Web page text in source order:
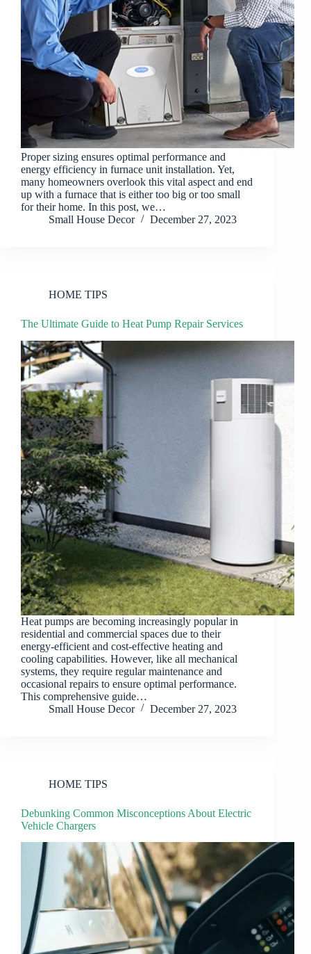
Proper sizing ensures optimal performance and
energy efficiency in furnace unit installation. Yet,
many homeowners overlook this vital aspect and end
up with a furnace that is either too big or too small
for their home. In this post, we…
Small House Decor
December 27, 2023
HOME TIPS
The Ultimate Guide to Heat Pump Repair Services
Heat pumps are becoming increasingly popular in
residential and commercial spaces due to their
energy-efficient and cost-effective heating and
cooling capabilities. However, like all mechanical
systems, they require regular maintenance and
occasional repairs to ensure optimal performance.
This comprehensive guide…
Small House Decor
December 27, 2023
HOME TIPS
Debunking Common Misconceptions About Electric
Vehicle Chargers